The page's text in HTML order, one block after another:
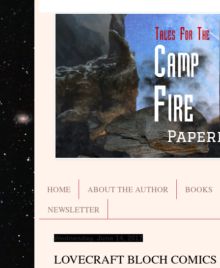
HOME ABOUT THE AUTHOR
BOOKS
NEWSLETTER
Wednesday, June 14, 2017
LOVECRAFT BLOCH